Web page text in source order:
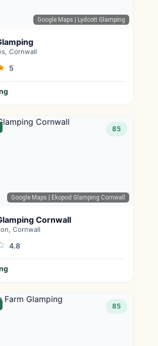
Google Maps | Lydcott Glamping
Cornwall
5
Google Maps | Ekopod Glamping Cornwall
85
Cornwall
Cornwall
4.8
85